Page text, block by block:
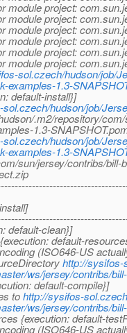
module project:
module project:
module project:
module project:
module project:
module project:
sol.czech/hudson/job/
examples-1.3-
default-install}]
hudson/job/
.m2/repository/
1.3-
hudson/job/
examples-1.3-
sun/jersey/contribs/
default-clean}]
default-
(ISO646-US
http://sysifos-
ws/jersey/contribs/
default-compile}]
tohttp://sysifos-
ws/jersey/contribs/
{execution: default-
(ISO646-US